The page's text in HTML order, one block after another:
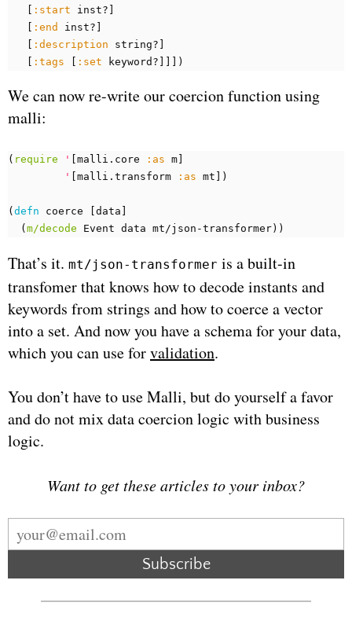
:start inst?
:end inst?
:description string?
:tags :set keyword? ]]])
We can now re-write our coercion function using
malli:
( require ' malli.core :as m
'
malli.transform :as mt ])
( defn coerce data
( m/decode Event data mt/json-transformer))
That’s it. mt/json-transformer is a built-in
transfomer that knows how to decode instants and
keywords from strings and how to coerce a vector
into a set. And now you have a schema for your data,
which you can use forvalidation.
You don’t have to use Malli, but do yourself a favor
and do not mix data coercion logic with business
logic.
Want to get these articles to your inbox?
Subscribe